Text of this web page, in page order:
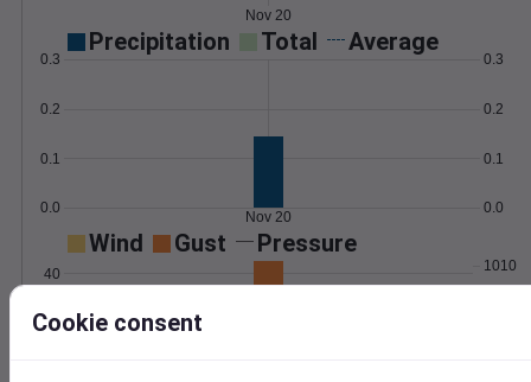
Nov 20
Precipitation Total Average
0.0
0.1
0.2
0.3
0.0
0.1
0.2
0.3
Nov 20
Wind Gust Pressure
40 1010
Cookie consent